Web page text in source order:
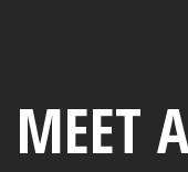
MEET